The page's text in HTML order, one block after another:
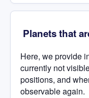
Planets that
Here, we provide
currently not
positions, and
observable again.